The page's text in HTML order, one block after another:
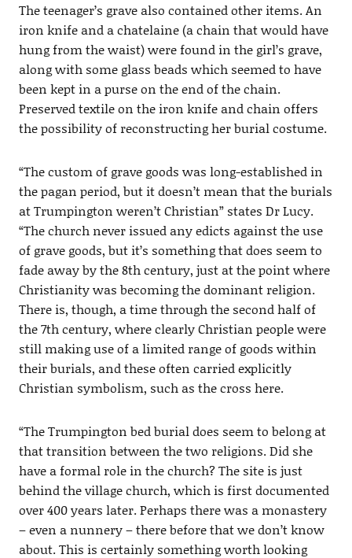
The teenager’s grave also contained other items. An
iron knife and a chatelaine (a chain that would have
hung from the waist) were found in the girl’s grave,
along with some glass beads which seemed to have
been kept in a purse on the end of the chain.
Preserved textile on the iron knife and chain offers
the possibility of reconstructing her burial costume.
“The custom of grave goods was long-established in
the pagan period, but it doesn’t mean that the burials
at Trumpington weren’t Christian” states Dr Lucy.
“The church never issued any edicts against the use
of grave goods, but it’s something that does seem to
fade away by the 8th century, just at the point where
Christianity was becoming the dominant religion.
There is, though, a time through the second half of
the 7th century, where clearly Christian people were
still making use of a limited range of goods within
their burials, and these often carried explicitly
Christian symbolism, such as the cross here.
“The Trumpington bed burial does seem to belong at
that transition between the two religions. Did she
have a formal role in the church? The site is just
behind the village church, which is first documented
over 400 years later. Perhaps there was a monastery
– even a nunnery – there before that we don’t know
about. This is certainly something worth looking